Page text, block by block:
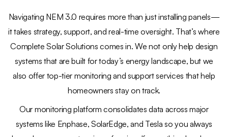
Navigating NEM 3.0 requires more than just installing panels—
it takes strategy, support, and real-time oversight. That’s where
Complete Solar Solutions comes in. We not only help design
systems that are built for today’s energy landscape, but we
also offer top-tier monitoring and support services that help
homeowners stay on track.
Our monitoring platform consolidates data across major
systems like Enphase, SolarEdge, and Tesla so you always